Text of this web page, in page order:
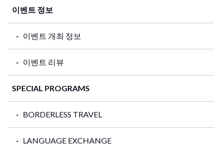
이벤트 정보
이벤트 개최 정보
이벤트 리뷰
SPECIAL PROGRAMS
BORDERLESS TRAVEL
LANGUAGE EXCHANGE